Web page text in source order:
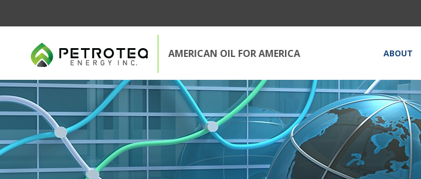
AMERICAN OIL FOR AMERICA HOME
ABOUT